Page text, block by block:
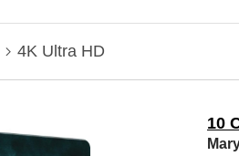
4K Ultra HD
10